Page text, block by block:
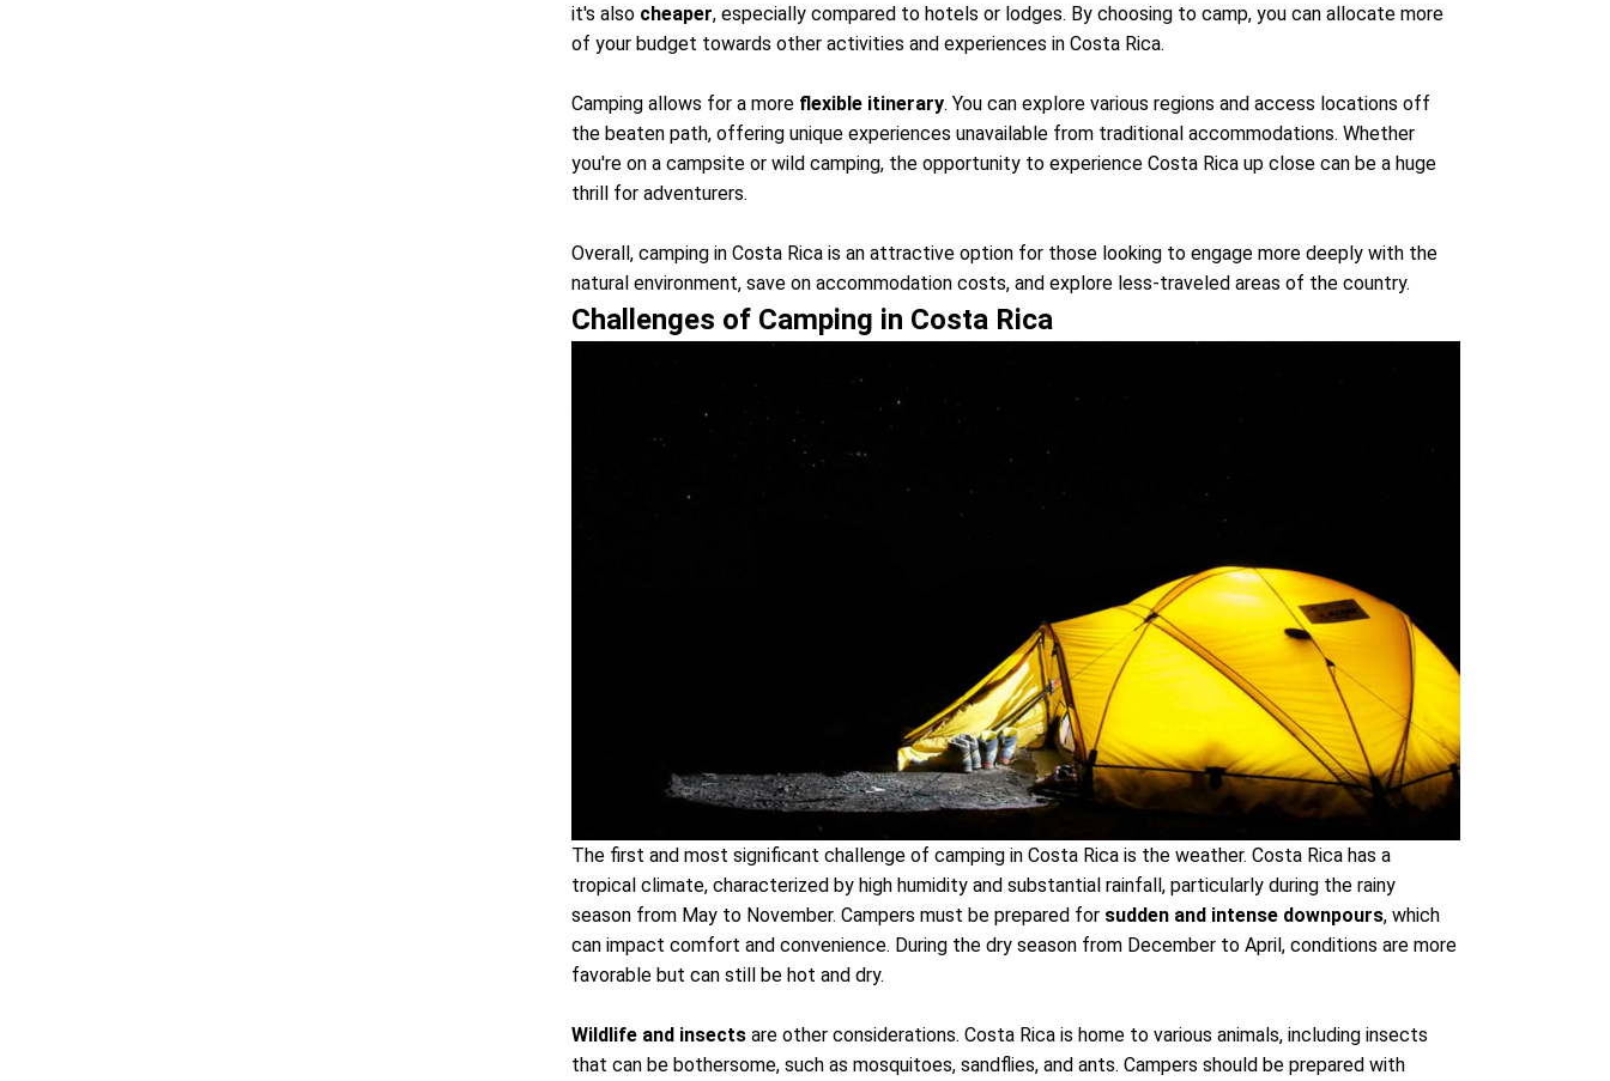
it's also cheaper, especially compared to hotels or lodges. By choosing to camp, you can allocate more
of your budget towards other activities and experiences in Costa Rica.
Camping allows for a more flexible itinerary. You can explore various regions and access locations off
the beaten path, offering unique experiences unavailable from traditional accommodations. Whether
you're on a campsite or wild camping, the opportunity to experience Costa Rica up close can be a huge
thrill for adventurers.
Overall, camping in Costa Rica is an attractive option for those looking to engage more deeply with the
natural environment, save on accommodation costs, and explore less-traveled areas of the country.
Challenges of Camping in Costa Rica
The first and most significant challenge of camping in Costa Rica is the weather. Costa Rica has a
tropical climate, characterized by high humidity and substantial rainfall, particularly during the rainy
season from May to November. Campers must be prepared for sudden and intense downpours, which
can impact comfort and convenience. During the dry season from December to April, conditions are more
favorable but can still be hot and dry.
Wildlife and insects are other considerations. Costa Rica is home to various animals, including insects
that can be bothersome, such as mosquitoes, sandflies, and ants. Campers should be prepared with